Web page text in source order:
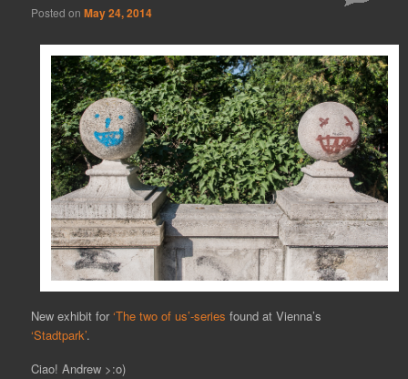
Posted onMay 24, 2014
New exhibit for ‘The two of us’-series found at Vienna’s
‘Stadtpark’.
Ciao! Andrew >:o)